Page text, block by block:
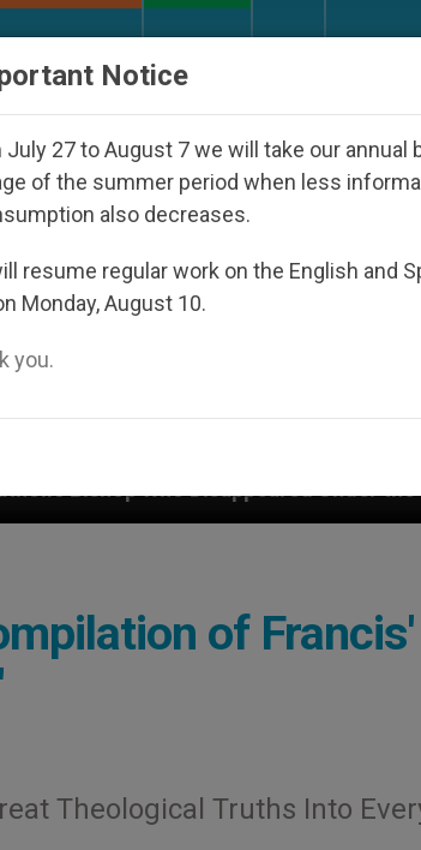
Under the Nicaraguan
of Francis'
Theological Truths Into
Notice
July 27 to August 7 we will take our annual
of the summer period when less
also decreases.
resume regular work on the English and
Monday, August 10.
you.